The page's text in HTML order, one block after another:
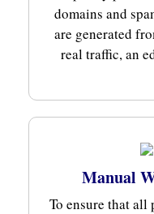
domains and
are generated
real traffic, an
Manual
To ensure that all